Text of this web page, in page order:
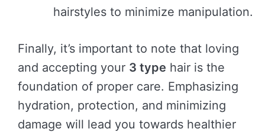
hairstyles to minimize manipulation.
Finally, it’s important to note that loving
and accepting your 3 type hair is the
foundation of proper care. Emphasizing
hydration, protection, and minimizing
damage will lead you towards healthier